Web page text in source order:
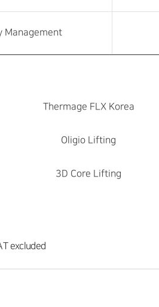
Management
Thermage FLX Korea
Oligio Lifting
3D Core Lifting
excluded